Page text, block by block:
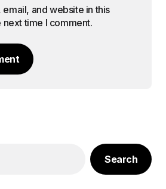
email, and website in this
time I comment.
Search